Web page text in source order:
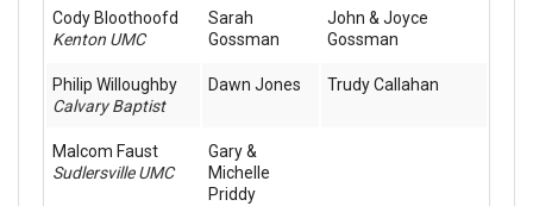
Cody Bloothoofd
Kenton UMC
Sarah
Gossman
John & Joyce
Gossman
Philip Willoughby
Calvary Baptist
Dawn Jones Trudy Callahan
Malcom Faust
Sudlersville UMC
Gary &
Michelle
Priddy